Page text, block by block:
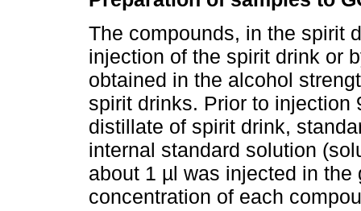
The compounds, in the spirit
injection of the spirit drink or
obtained in the alcohol
spirit drinks. Prior to injection
distillate of spirit drink,
internal standard solution
about 1 µl was injected in the
concentration of each